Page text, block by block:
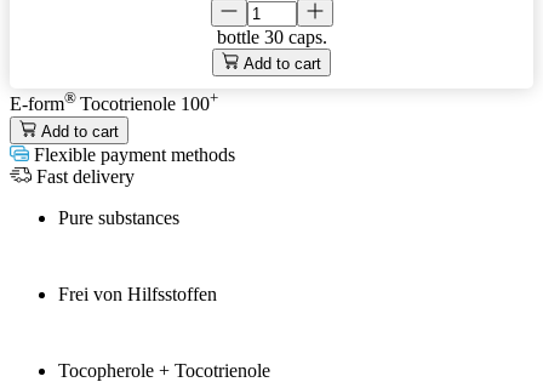
bottle 30 caps.
Add to cart
E-form® Tocotrienole 100+
Add to cart
Flexible payment methods
Fast delivery
Pure substances
Frei von Hilfsstoffen
Tocopherole + Tocotrienole